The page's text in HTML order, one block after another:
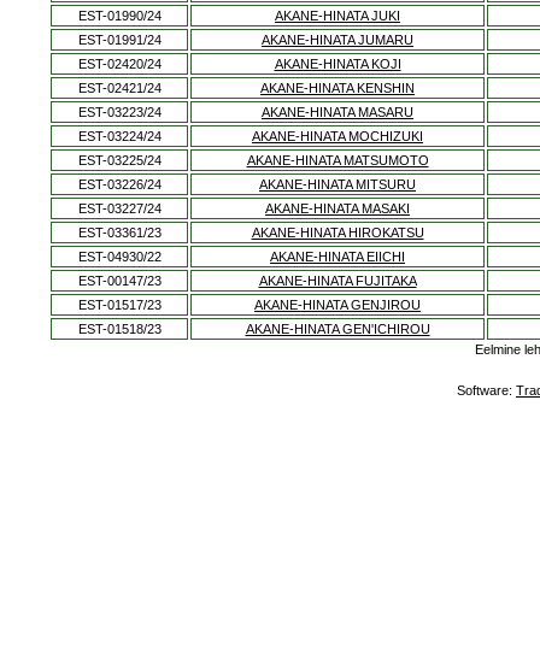
EST-01990/24
AKANE-HINATA JUKI
EST-01991/24
AKANE-HINATA JUMARU
EST-02420/24
AKANE-HINATA KOJI
EST-02421/24
AKANE-HINATA KENSHIN
EST-03223/24
AKANE-HINATA MASARU
EST-03224/24
AKANE-HINATA MOCHIZUKI
EST-03225/24
AKANE-HINATA MATSUMOTO
EST-03226/24
AKANE-HINATA MITSURU
EST-03227/24
AKANE-HINATA MASAKI
EST-03361/23
AKANE-HINATA HIROKATSU
EST-04930/22
AKANE-HINATA EIICHI
EST-00147/23
AKANE-HINATA FUJITAKA
EST-01517/23
AKANE-HINATA GENJIROU
EST-01518/23
AKANE-HINATA GEN'ICHIROU
Eelmine
Software: